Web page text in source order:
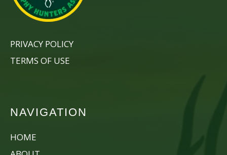
PRIVACY POLICY
TERMS OF USE
NAVIGATION
HOME